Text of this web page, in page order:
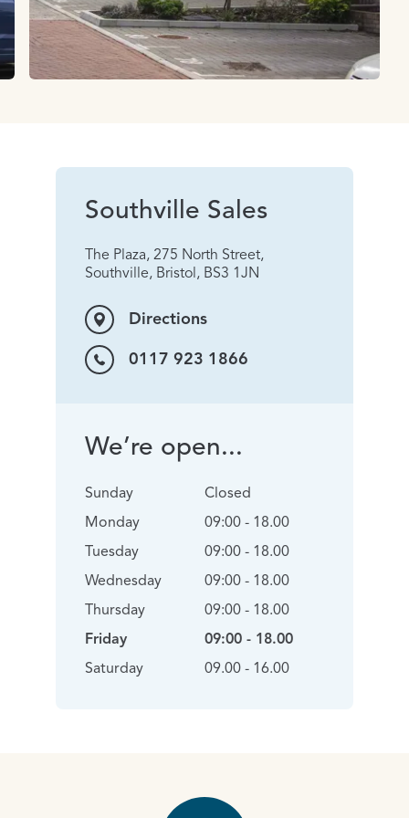
Southville Sales
The Plaza, 275 North Street,
Southville, Bristol, BS3 1JN
Directions
0117 923 1866
We’re open...
Sunday
Monday
Tuesday
Wednesday
Thursday
Friday
Saturday
Closed
09:00 - 18.00
09:00 - 18.00
09:00 - 18.00
09:00 - 18.00
09:00 - 18.00
09.00 - 16.00